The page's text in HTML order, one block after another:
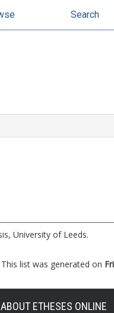
Search
University of Leeds.
This list was generated on
ABOUT ETHESES ONLINE